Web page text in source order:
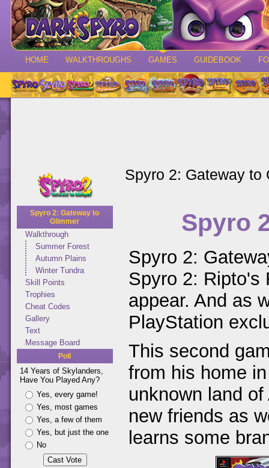
HOME WALKTHROUGHS GAMES GUIDEBOOK
Spyro 2: Gateway to
Glimmer
Walkthrough
Summer Forest
Autumn Plains
Winter Tundra
Skill Points
Trophies
Cheat Codes
Gallery
Text
Message Board
Poll
14 Years of Skylanders,
Have You Played Any?
Yes, every game!
Yes, most games
Yes, a few of them
Yes, but just the one
No
Spyro 2: Gateway to
Spyro
Spyro 2:
Spyro 2: Ripto's
appear. And as
PlayStation
This second
from his home
unknown land
new friends as
learns some